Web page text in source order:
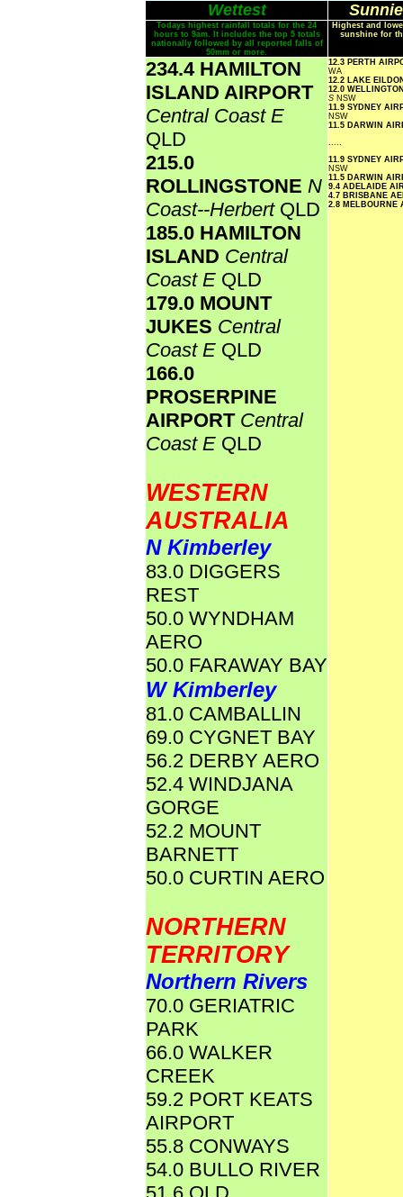
Wettest
Todays highest rainfall totals for the 24
hours to 9am. It includes the top 5 totals
nationally followed by all reported falls of
50mm or more.
Highest and
sunshine for
234.4 HAMILTON
ISLAND AIRPORT
Central Coast E
QLD
215.0
ROLLINGSTONE N
Coast--Herbert QLD
185.0 HAMILTON
ISLAND Central
Coast E QLD
179.0 MOUNT
JUKES Central
Coast E QLD
166.0
PROSERPINE
AIRPORT Central
Coast E QLD
WESTERN
AUSTRALIA
N Kimberley
83.0 DIGGERS
REST
50.0 WYNDHAM
AERO
50.0 FARAWAY BAY
W Kimberley
81.0 CAMBALLIN
69.0 CYGNET BAY
56.2 DERBY AERO
52.4 WINDJANA
GORGE
52.2 MOUNT
BARNETT
50.0 CURTIN AERO
NORTHERN
TERRITORY
Northern Rivers
70.0 GERIATRIC
PARK
66.0 WALKER
CREEK
59.2 PORT KEATS
AIRPORT
55.8 CONWAYS
54.0 BULLO RIVER
12.3 PERTH
WA
12.2 LAKE
12.0
S NSW
11.9 SYDNEY
NSW
11.5 DARWIN
.....
11.9 SYDNEY
NSW
11.5 DARWIN
9.4 ADELAIDE
4.7 BRISBANE
2.8 MELBOURNE